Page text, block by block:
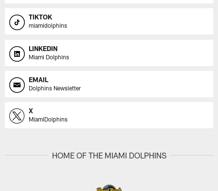
TIKTOK
miamidolphins
LINKEDIN
Miami Dolphins
EMAIL
Dolphins Newsletter
X
MiamiDolphins
HOME OF THE MIAMI DOLPHINS